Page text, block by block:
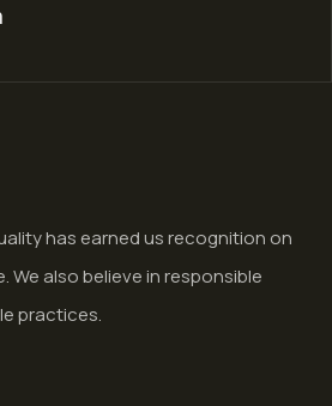
has earned us recognition on
also believe in responsible
practices.